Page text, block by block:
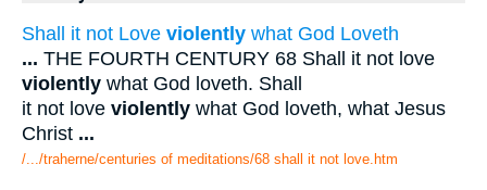
Shall it not Love violently what God Loveth
... THE FOURTH CENTURY 68 Shall it not love
violently what God loveth. Shall
it not love violently what God loveth, what Jesus
Christ ...
/.../traherne/centuries of meditations/68 shall it not love.htm